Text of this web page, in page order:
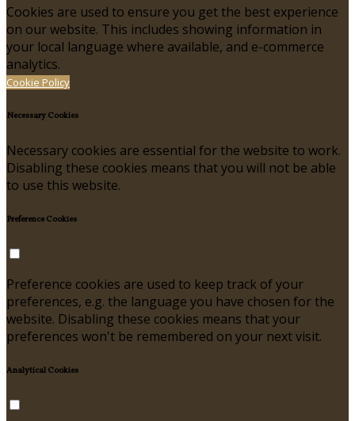
Cookies are used to ensure you get the best experience
on our website. This includes showing information in
your local language where available, and e-commerce
analytics.
Cookie Policy
Necessary Cookies
Necessary cookies are essential for the website to work.
Disabling these cookies means that you will not be able
to use this website.
Preference Cookies
Preference cookies are used to keep track of your
preferences, e.g. the language you have chosen for the
website. Disabling these cookies means that your
preferences won't be remembered on your next visit.
Analytical Cookies